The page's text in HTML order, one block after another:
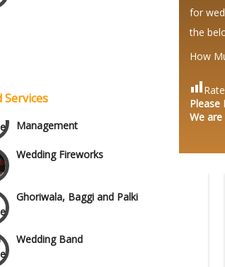
Vaishali & Ghaziabad
Area
Services
Celebrity & Artist
Wedding Fireworks
Ghoriwala, Baggi and Palki
Wedding Band
for
the
How
Please
We